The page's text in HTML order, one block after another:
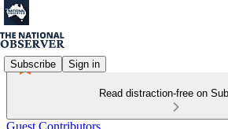
Subscribe Sign in
Read distraction-free on
Guest Contributors